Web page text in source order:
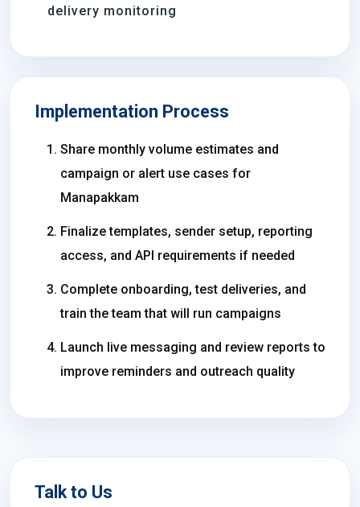
delivery monitoring
Implementation Process
Share monthly volume estimates and
campaign or alert use cases for
Manapakkam
Finalize templates, sender setup, reporting
access, and API requirements if needed
Complete onboarding, test deliveries, and
train the team that will run campaigns
Launch live messaging and review reports to
improve reminders and outreach quality
Talk to Us